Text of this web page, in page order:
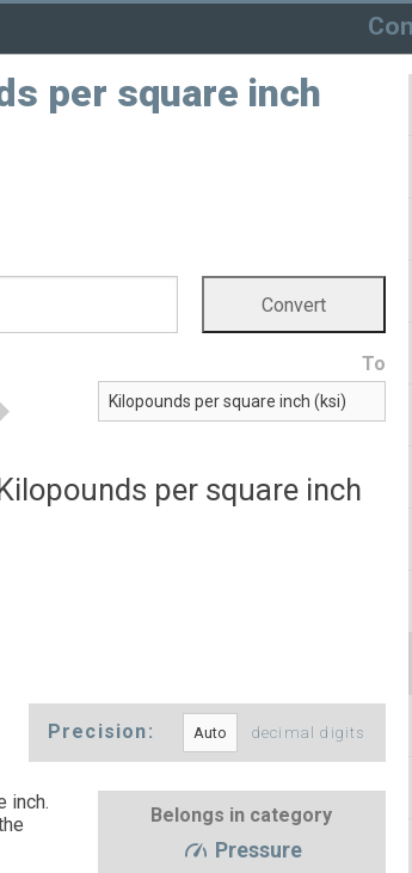
per square inch
To
per square inch
Precision: decimal digits
inch.
Belongs in category
Pressure